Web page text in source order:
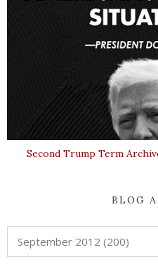
Second Trump Term
BLOG